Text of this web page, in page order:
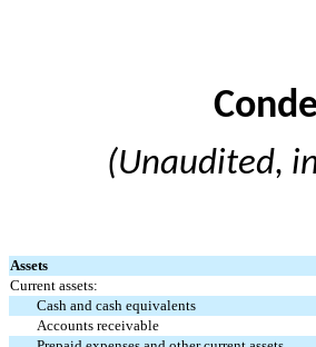
(Unaudited,
Assets
Current assets:
Cash and cash equivalents
Accounts receivable